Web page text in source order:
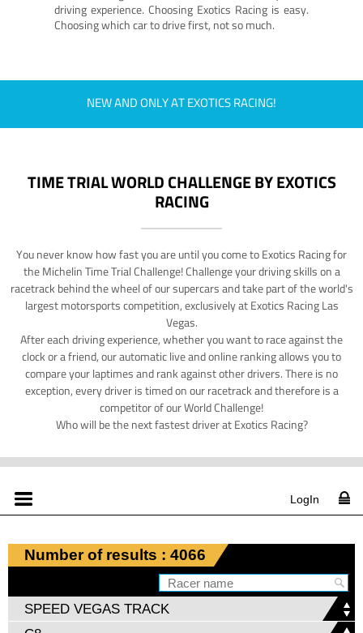
driving experience. Choosing Exotics Racing is easy.
Choosing which car to drive first, not so much.
NEW AND ONLY AT EXOTICS RACING!
TIME TRIAL WORLD CHALLENGE BY EXOTICS
RACING
You never know how fast you are until you come to Exotics Racing for
the Michelin Time Trial Challenge! Challenge your driving skills on a
racetrack behind the wheel of our supercars and take part of the world's
largest motorsports competition, exclusively at Exotics Racing Las
Vegas.
After each driving experience, whether you want to race against the
clock or a friend, our automatic live and online ranking allows you to
compare your laptimes and rank against other drivers. There is no
exception, every driver is timed on our racetrack and therefore is a
competitor of our World Challenge!
Who will be the next fastest driver at Exotics Racing?